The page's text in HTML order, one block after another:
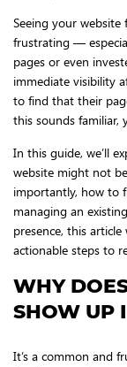
Seeing your website
frustrating —
pages or even
immediate visibility
to find that their
this sounds familiar,
In this guide, we’ll
website might not
importantly, how to
managing an
presence, this
actionable steps to
WHY
SHOW UP
It’s a common and